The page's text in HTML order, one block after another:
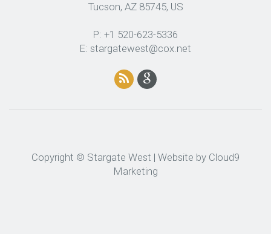
Tucson, AZ 85745, US
P: +1 520-623-5336
E: stargatewest@cox.net
Copyright © Stargate West | Website by Cloud9
Marketing